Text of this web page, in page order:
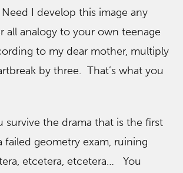
I develop this image any
all analogy to your own teenage
to my dear mother, multiply
by three. That’s what you
survive the drama that is the first
failed geometry exam, ruining
etcetera, etcetera… You